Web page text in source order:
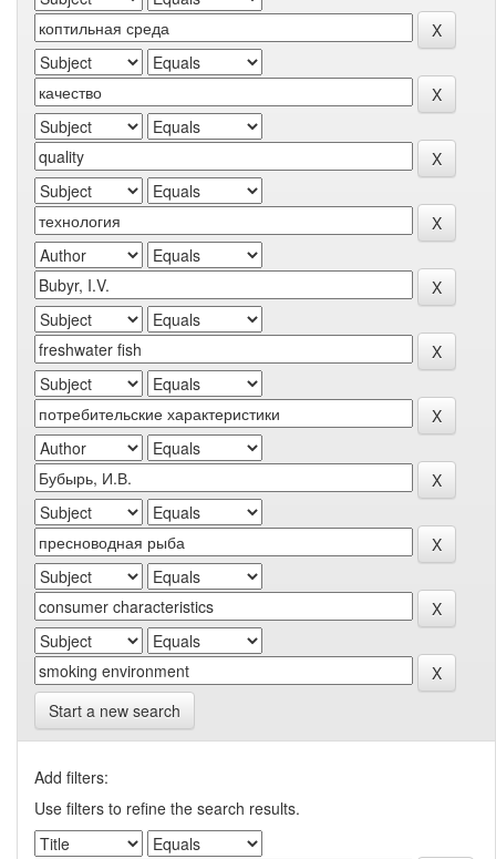
Start a new search
Add filters:
Use filters to refine the search results.